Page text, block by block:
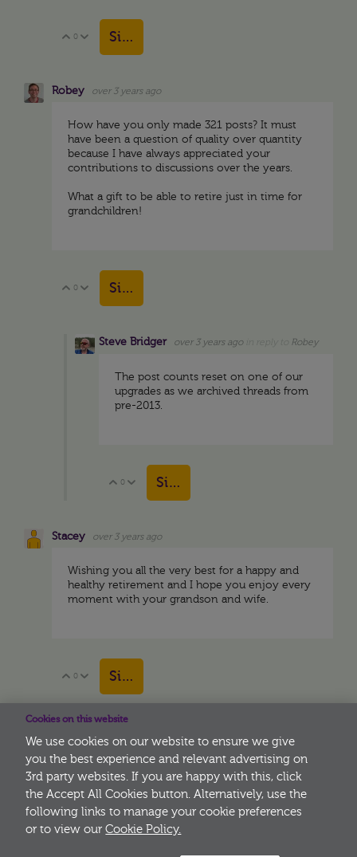
Vote Up
0 Vote Down
Sign in to reply
Robey over 3 years ago
How have you only made 321 posts? It must
have been a question of quality over quantity
because I have always appreciated your
contributions to discussions over the years.
What a gift to be able to retire just in time for
grandchildren!
Vote Up
0 Vote Down
Sign in to reply
Steve Bridger over 3 years ago Robey
The post counts reset on one of our
upgrades as we archived threads from
pre-2013.
Vote Up
0 Vote Down
Sign in to reply
Stacey over 3 years ago
Wishing you all the very best for a happy and
healthy retirement and I hope you enjoy every
moment with your grandson and wife.
Vote Up
0 Vote Down
Sign in to reply
View More
More
Cookies on this website
We use cookies on our website to ensure we give
you the best experience and relevant advertising on
3rd party websites. If you are happy with this, click
the Accept All Cookies button. Alternatively, use the
following links to manage your cookie preferences
or to view ourCookie Policy.